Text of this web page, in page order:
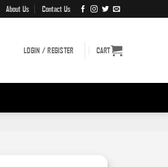
About Us Contact Us
LOGIN / REGISTER CART